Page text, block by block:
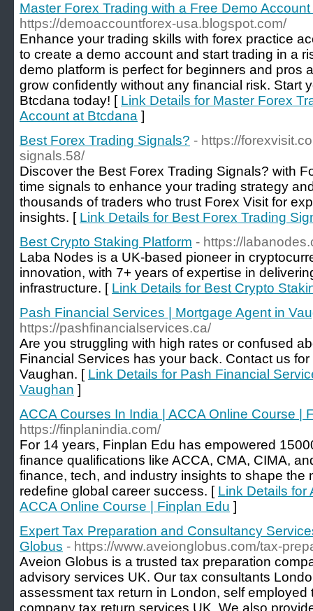
Master Forex Trading with a Free Demo
https://demoaccountforex-usa.blogspot.com/
Enhance your trading skills with forex practice
to create a demo account and start trading in a
demo platform is perfect for beginners and
grow confidently without any financial risk. Start
Btcdana today! [ Link Details for Master Forex
Account at Btcdana ]
Best Forex Trading Signals? - https://
signals.58/
Discover the Best Forex Trading Signals? with
time signals to enhance your trading strategy
thousands of traders who trust Forex Visit for
insights. [ Link Details for Best Forex Trading
Best Crypto Staking Platform - https://
Laba Nodes is a UK-based pioneer in
innovation, with 7+ years of expertise in
infrastructure. [ Link Details for Best Crypto
Pash Financial Services | Mortgage Agent in
https://pashfinancialservices.ca/
Are you struggling with high rates or confused
Financial Services has your back. Contact us
Vaughan. [ Link Details for Pash Financial
Vaughan ]
ACCA Courses In India | ACCA Online Course |
https://finplanindia.com/
For 14 years, Finplan Edu has empowered
finance qualifications like ACCA, CMA, CIMA,
finance, tech, and industry insights to shape the
redefine global career success. [ Link Details for
ACCA Online Course | Finplan Edu ]
Expert Tax Preparation and Consultancy
Globus - https://www.aveionglobus.com/tax-
Aveion Globus is a trusted tax preparation
advisory services UK. Our tax consultants
assessment tax return in London, self employed
company tax return services UK. We also